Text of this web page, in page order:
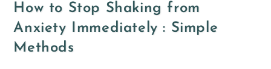
How to Stop Shaking from
Anxiety Immediately : Simple
Methods